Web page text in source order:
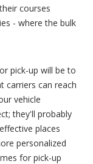
courses
- where the bulk
pick-up will be to
carriers can reach
vehicle
they'll probably
places
personalized
for pick-up